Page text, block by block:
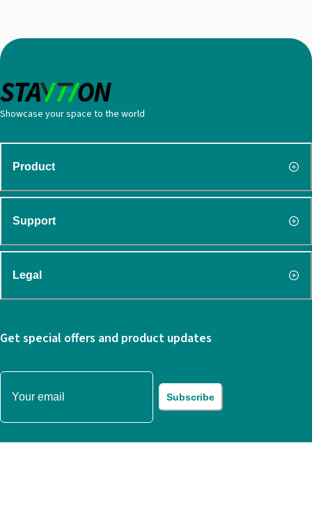
Showcase your space to the world
Product
Support
Legal
Get special offers and product updates
Subscribe